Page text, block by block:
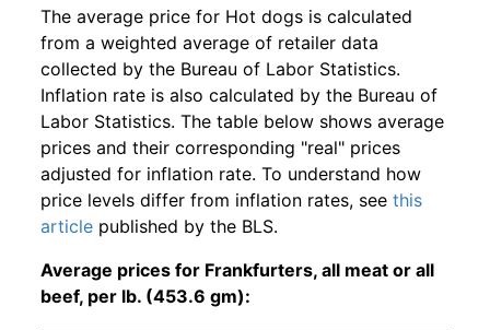
The average price for Hot dogs is calculated
from a weighted average of retailer data
collected by the Bureau of Labor Statistics.
Inflation rate is also calculated by the Bureau of
Labor Statistics. The table below shows average
prices and their corresponding "real" prices
adjusted for inflation rate. To understand how
price levels differ from inflation rates, see this
article published by the BLS.
Average prices for Frankfurters, all meat or all
beef, per lb. (453.6 gm):